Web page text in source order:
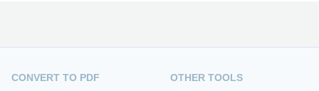
CONVERT TO PDF
OTHER TOOLS